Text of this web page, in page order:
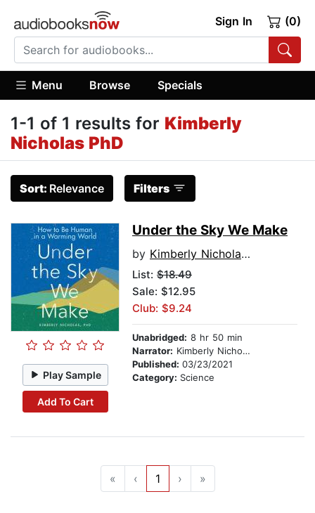
Sign In (0)
Menu Browse Specials
1-1 of 1 results for Kimberly
Nicholas PhD
Sort: Relevance Filters
Play Sample
Add To Cart
Under the Sky We Make
by Kimberly Nicholas PhD
List: $18.49
Sale: $12.95
Club: $9.24
Unabridged: 8 hr 50 min
Narrator: Kimberly Nicholas PhD
Published: 03/23/2021
Category: Science
« ‹ 1 › »